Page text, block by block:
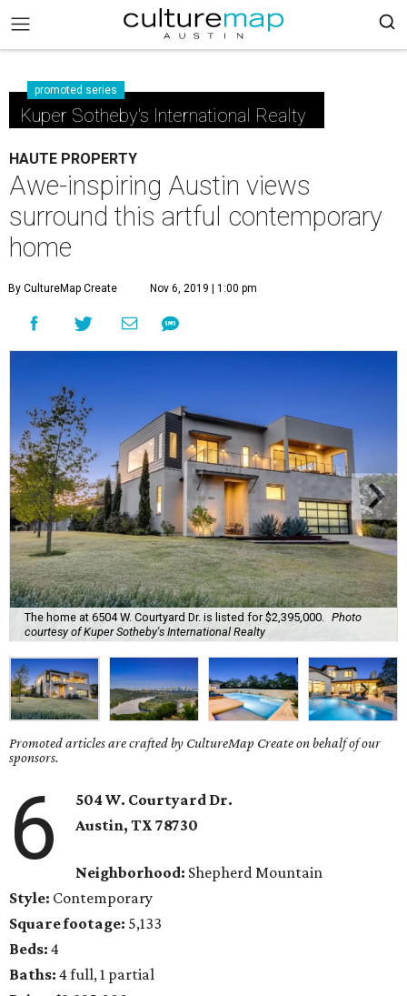
promoted series
Kuper Sotheby's International Realty
HAUTE PROPERTY
Awe-inspiring Austin views
surround this artful contemporary
home
By CultureMap Create Nov 6, 2019 | 1:00 pm
The home at 6504 W. Courtyard Dr. is listed for $2,395,000.
Photo
courtesy of Kuper Sotheby's International Realty
Promoted articles are crafted by CultureMap Create on behalf of our
sponsors.
6
504 W. Courtyard Dr.
Austin, TX78730
Neighborhood: Shepherd Mountain
Style: Contemporary
Square footage: 5,133
Beds: 4
Baths: 4 full, 1 partial